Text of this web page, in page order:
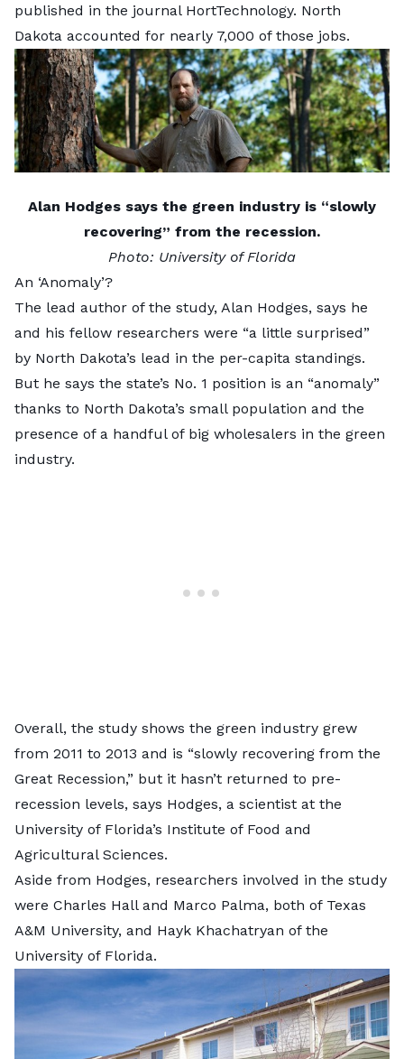
published in the journal HortTechnology. North
Dakota accounted for nearly 7,000 of those jobs.
Alan Hodges says the green industry is “slowly
recovering” from the recession.
Photo: University of Florida
An ‘Anomaly’?
The lead author of the study, Alan Hodges, says he
and his fellow researchers were “a little surprised”
by North Dakota’s lead in the per-capita standings.
But he says the state’s No. 1 position is an “anomaly”
thanks to North Dakota’s small population and the
presence of a handful of big wholesalers in the green
industry.
Overall, the study shows the green industry grew
from 2011 to 2013 and is “slowly recovering from the
Great Recession,” but it hasn’t returned to pre-
recession levels, says Hodges, a scientist at the
University of Florida’s Institute of Food and
Agricultural Sciences.
Aside from Hodges, researchers involved in the study
were Charles Hall and Marco Palma, both of Texas
A&M University, and Hayk Khachatryan of the
University of Florida.